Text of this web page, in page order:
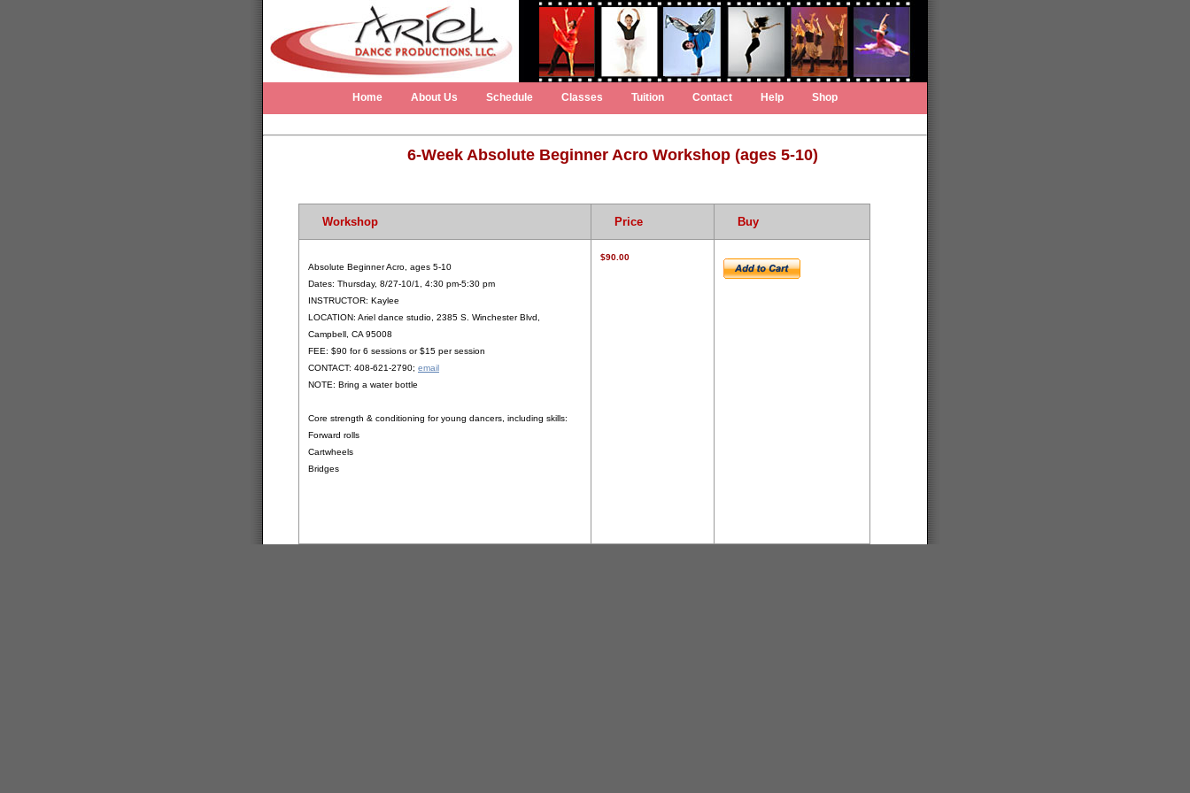
Home About Us Schedule Classes Tuition Contact Help Shop
6-Week Absolute Beginner Acro Workshop (ages 5-10)
Workshop Price Buy
Absolute Beginner Acro, ages 5-10
Dates: Thursday, 8/27-10/1, 4:30 pm-5:30 pm
INSTRUCTOR: Kaylee
LOCATION: Ariel dance studio, 2385 S. Winchester Blvd,
Campbell, CA 95008
FEE: $90 for 6 sessions or $15 per session
CONTACT: 408-621-2790; email
NOTE: Bring a water bottle
Core strength & conditioning for young dancers, including skills:
Forward rolls
Cartwheels
Bridges
$90.00